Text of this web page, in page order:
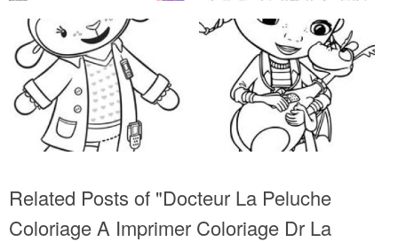
Related Posts of "Docteur La Peluche
Coloriage A Imprimer Coloriage Dr La